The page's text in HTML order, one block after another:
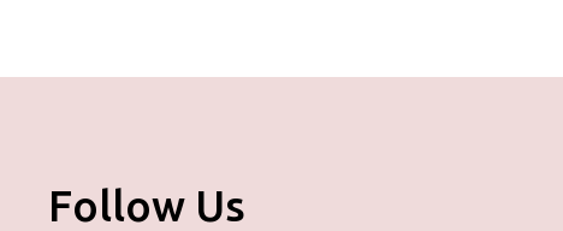
Follow Us